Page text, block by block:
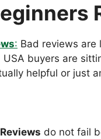
: Bad reviews are
buyers are
helpful or just
do not fail